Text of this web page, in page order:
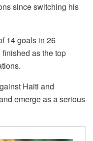
since switching his
14 goals in 26
as the top
Haiti and
emerge as a serious